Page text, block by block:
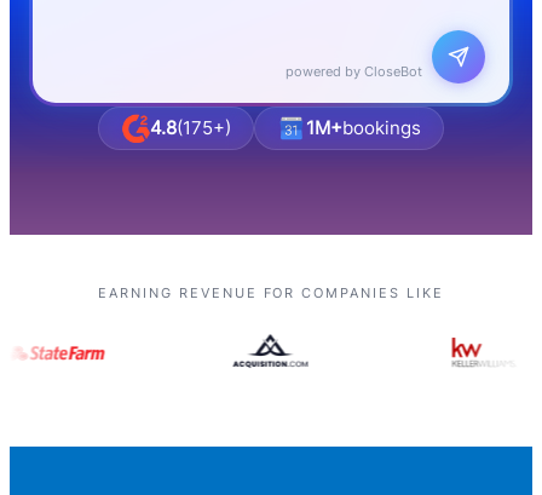
powered by CloseBot
4.8(175+) 1M+bookings
EARNING REVENUE FOR COMPANIES LIKE